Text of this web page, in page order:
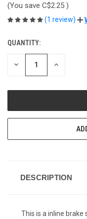
(You save C$2.25 )
(1 review)
CURRENT
STOCK:
QUANTITY:
DECREASE INCREASE
DESCRIPTION
This is a inline